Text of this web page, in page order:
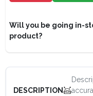
Will you be going in-
product?
DESCRIPTION